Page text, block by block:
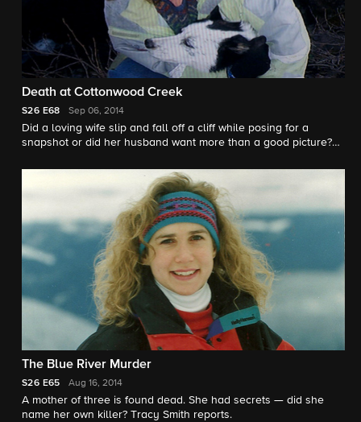
Death at Cottonwood Creek
S26 E68 Sep 06, 2014
Did a loving wife slip and fall off a cliff while posing for a
snapshot or did her husband want more than a good picture?
The Blue River Murder
S26 E65 Aug 16, 2014
A mother of three is found dead. She had secrets — did she
name her own killer? Tracy Smith reports.